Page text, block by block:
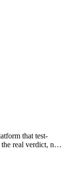
that test-
real verdict, not